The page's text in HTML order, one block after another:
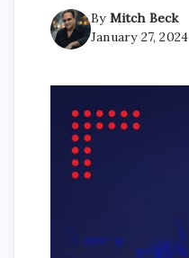
By Mitch Beck
January 27, 2024